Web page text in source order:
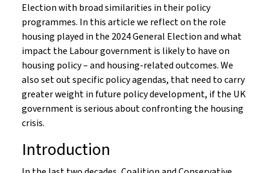
Election with broad similarities in their policy
programmes. In this article we reflect on the role
housing played in the 2024 General Election and what
impact the Labour government is likely to have on
housing policy – and housing-related outcomes. We
also set out specific policy agendas, that need to carry
greater weight in future policy development, if the UK
government is serious about confronting the housing
crisis.
Introduction